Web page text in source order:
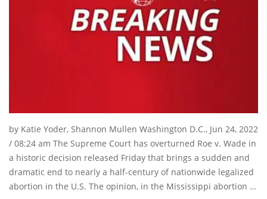
by Katie Yoder, Shannon Mullen Washington D.C., Jun 24, 2022
/ 08:24 am The Supreme Court has overturned Roe v. Wade in
a historic decision released Friday that brings a sudden and
dramatic end to nearly a half-century of nationwide legalized
abortion in the U.S. The opinion, in the Mississippi abortion …